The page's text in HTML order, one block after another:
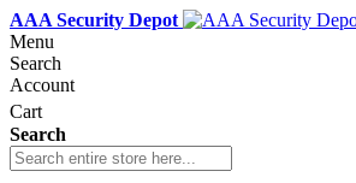
AAA Security Depot
Menu
Search
Account
Cart
Search